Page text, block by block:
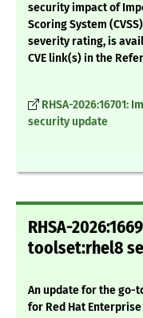
security impact of
Scoring System
severity rating, is
CVE link(s) in the
RHSA-
security update
RHSA-
toolset:rhel8
An update for the go-
for Red Hat